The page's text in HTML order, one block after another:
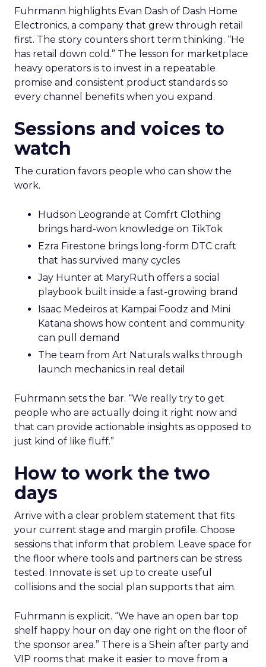
Fuhrmann highlights Evan Dash of Dash Home
Electronics, a company that grew through retail
first. The story counters short term thinking. “He
has retail down cold.” The lesson for marketplace
heavy operators is to invest in a repeatable
promise and consistent product standards so
every channel benefits when you expand.
Sessions and voices to
watch
The curation favors people who can show the
work.
Hudson Leogrande at Comfrt Clothing
brings hard-won knowledge on TikTok
Ezra Firestone brings long-form DTC craft
that has survived many cycles
Jay Hunter at MaryRuth offers a social
playbook built inside a fast-growing brand
Isaac Medeiros at Kampai Foodz and Mini
Katana shows how content and community
can pull demand
The team from Art Naturals walks through
launch mechanics in real detail
Fuhrmann sets the bar. “We really try to get
people who are actually doing it right now and
that can provide actionable insights as opposed to
just kind of like fluff.”
How to work the two
days
Arrive with a clear problem statement that fits
your current stage and margin profile. Choose
sessions that inform that problem. Leave space for
the floor where tools and partners can be stress
tested. Innovate is set up to create useful
collisions and the social plan supports that aim.
Fuhrmann is explicit. “We have an open bar top
shelf happy hour on day one right on the floor of
the sponsor area.” There is a Shein after party and
VIP rooms that make it easier to move from a